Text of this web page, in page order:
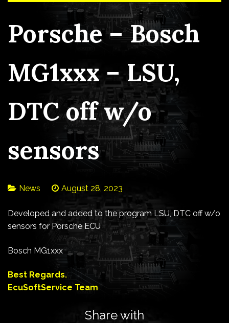
Porsche – Bosch
MG1xxx – LSU,
DTC off w/o
sensors
News August 28, 2023
Developed and added to the program LSU, DTC off w/o
sensors for Porsche ECU
Bosch MG1xxx
Best Regards.
EcuSoftService Team
Share with